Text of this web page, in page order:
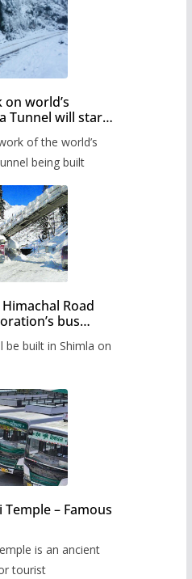
world’s
Tunnel will start
of the world’s
being built
Road
bus
be built in Shimla on
– Famous
is an ancient
tourist